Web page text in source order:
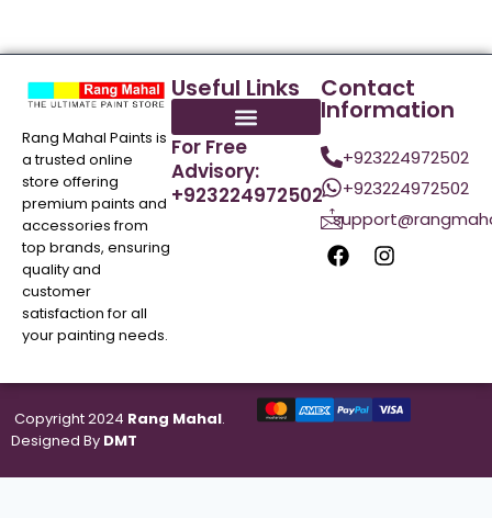
Rang Mahal Paints is
a trusted online
store offering
premium paints and
accessories from
top brands, ensuring
quality and
customer
satisfaction for all
your painting needs.
Useful Links
For Free
Advisory:
+923224972502
Contact
Information
+923224972502
+923224972502
Copyright 2024 Rang Mahal.
Designed By DMT